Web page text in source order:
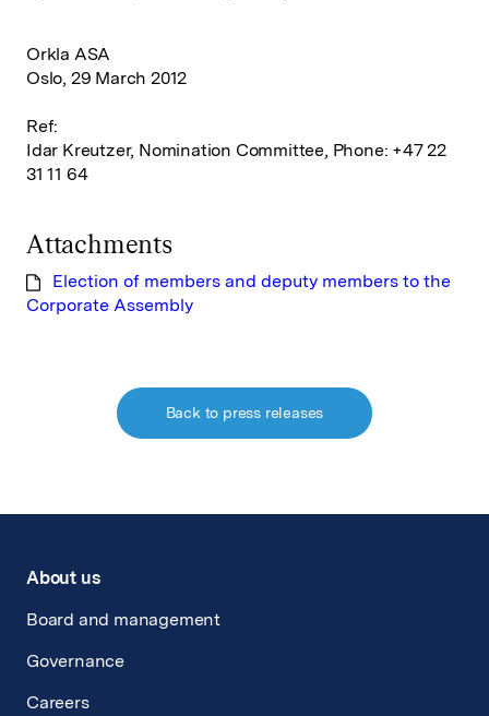
Orkla ASA
Oslo, 29 March 2012
Ref:
Idar Kreutzer, Nomination Committee, Phone: +47 22
31 11 64
Attachments
Election of members and deputy members to the
Corporate Assembly
Back to press releases
About us
Board and management
Governance
Careers